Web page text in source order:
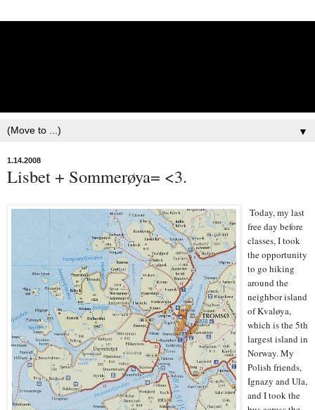
▼
1.14.2008
Lisbet + Sommerøya= <3.
Today, my last
free day before
classes, I took
the opportunity
to go hiking
around the
neighbor island
of Kvaløya,
which is the 5th
largest island in
Norway. My
Polish friends,
Ignazy and Ula,
and I took the